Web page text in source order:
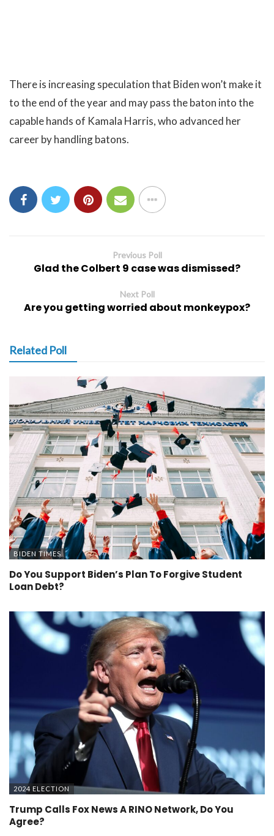
There is increasing speculation that Biden won’t make it
to the end of the year and may pass the baton into the
capable hands of Kamala Harris, who advanced her
career by handling batons.
Previous Poll
Glad the Colbert 9 case was dismissed?
Next Poll
Are you getting worried about monkeypox?
Related Poll
BIDEN TIMES
Do You Support Biden’s Plan To Forgive Student
Loan Debt?
2024 ELECTION
Trump Calls Fox News A RINO Network, Do You
Agree?